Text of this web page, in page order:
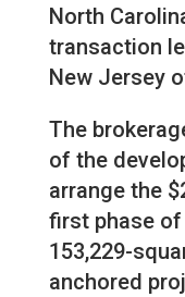
North
transaction
New Jersey
The
of the
arrange the
first phase of
153,229-
anchored